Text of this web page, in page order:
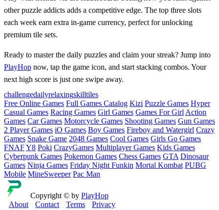
other puzzle addicts adds a competitive edge. The top three slots
each week earn extra in‑game currency, perfect for unlocking
premium tile sets.
Ready to master the daily puzzles and claim your streak? Jump into
PlayHop now, tap the game icon, and start stacking combos. Your
next high score is just one swipe away.
challengedailyrelaxingskilltiles
Free Online Games Full Games Catalog Kizi Puzzle Games Hyper
Casual Games Racing Games Girl Games Games For Girl Action
Games Car Games Motorcycle Games Shooting Games Gun Games
2 Player Games iO Games Boy Games Fireboy and Watergirl Crazy
Games Snake Game 2048 Games Cool Games Girls Go Games
FNAFY8 Poki CrazyGames Multiplayer Games Kids Games
Cyberpunk Games Pokemon Games Chess Games GTA Dinosaur
Games Ninja Games Friday Night Funkin Mortal Kombat PUBG
Mobile MineSweeper Pac Man
Copyright © by PlayHop
About
Contact Terms Privacy